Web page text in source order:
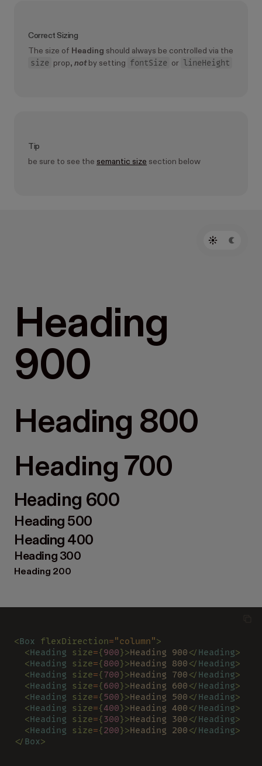
Correct Sizing
The size of Heading should always be controlled via the
size prop, notby setting fontSize or lineHeight
Tip
be sure to see the semantic size section below
Heading
900
Heading 800
Heading 700
Heading 600
Heading 500
Heading 400
Heading 300
Heading 200
<Box flexDirection="column">
  <
Heading size={900}>Heading 900 </ Heading>
  <
Heading size={800}>Heading 800 </ Heading>
  <
Heading size={700}>Heading 700 </ Heading>
  <
Heading size={600}>Heading 600 </ Heading>
  <
Heading size={500}>Heading 500 </ Heading>
  <
Heading size={400}>Heading 400 </ Heading>
  <
Heading size={300}>Heading 300 </ Heading>
  <
Heading size={200}>Heading 200 </ Heading>
</ Box>